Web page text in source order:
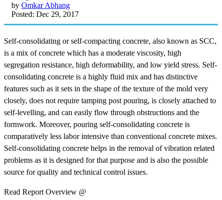
by Omkar Abhang
Posted: Dec 29, 2017
Self-consolidating or self-compacting concrete, also known as SCC,
is a mix of concrete which has a moderate viscosity, high
segregation resistance, high deformability, and low yield stress. Self-
consolidating concrete is a highly fluid mix and has distinctive
features such as it sets in the shape of the texture of the mold very
closely, does not require tamping post pouring, is closely attached to
self-levelling, and can easily flow through obstructions and the
formwork. Moreover, pouring self-consolidating concrete is
comparatively less labor intensive than conventional concrete mixes.
Self-consolidating concrete helps in the removal of vibration related
problems as it is designed for that purpose and is also the possible
source for quality and technical control issues.
Read Report Overview @